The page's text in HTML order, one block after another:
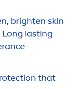
brighten skin
lasting
ion that